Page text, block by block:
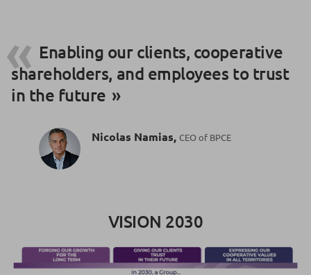
Enabling our clients, cooperative
shareholders, and employees to trust
in the future
Nicolas Namias, CEO of BPCE
VISION 2030